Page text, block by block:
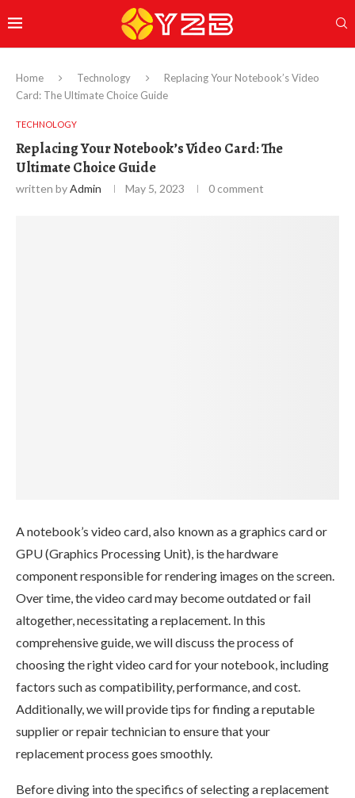
Home Technology
Replacing Your Notebook’s Video
Card: The Ultimate Choice Guide
TECHNOLOGY
Replacing Your Notebook’s Video Card: The
Ultimate Choice Guide
written byAdmin May 5, 2023 0 comment
A notebook’s video card, also known as a graphics card or
GPU (Graphics Processing Unit), is the hardware
component responsible for rendering images on the screen.
Over time, the video card may become outdated or fail
altogether, necessitating a replacement. In this
comprehensive guide, we will discuss the process of
choosing the right video card for your notebook, including
factors such as compatibility, performance, and cost.
Additionally, we will provide tips for finding a reputable
supplier or repair technician to ensure that your
replacement process goes smoothly.
Before diving into the specifics of selecting a replacement